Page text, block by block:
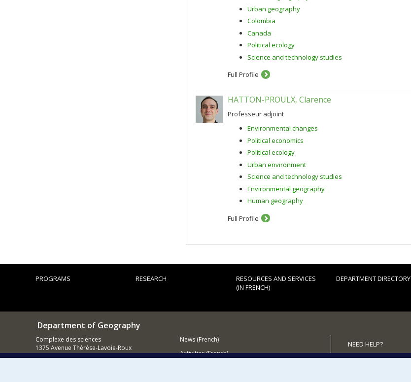
Urban geography
Colombia
Canada
Political ecology
Science and technology studies
Full Profile
HATTON-PROULX, Clarence
Professeur adjoint
Environmental changes
Political economics
Political ecology
Urban environment
Science and technology studies
Environmental geography
Human geography
Full Profile
PROGRAMS RESEARCH
RESOURCES AND SERVICES
(IN FRENCH)
DEPARTMENT DIRECTORY
Department of Geography
Complexe des sciences
1375 Avenue Thérèse-Lavoie-Roux
Montréal (Québec)
News (French)
Activities (French)
NEED HELP?
Sitemap